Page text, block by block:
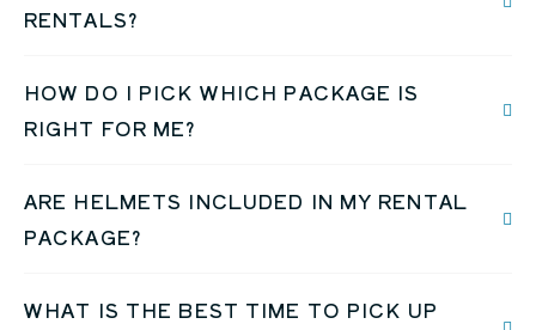
RENTALS?
HOW DO I PICK WHICH PACKAGE IS
RIGHT FOR ME?
ARE HELMETS INCLUDED IN MY RENTAL
PACKAGE?
WHAT IS THE BEST TIME TO PICK UP